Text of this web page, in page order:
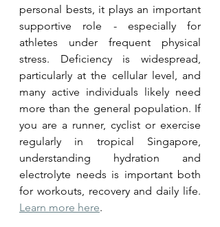
personal bests, it plays an important
supportive role - especially for
athletes under frequent physical
stress. Deficiency is widespread,
particularly at the cellular level, and
many active individuals likely need
more than the general population. If
you are a runner, cyclist or exercise
regularly in tropical Singapore,
understanding hydration and
electrolyte needs is important both
Learn more here.